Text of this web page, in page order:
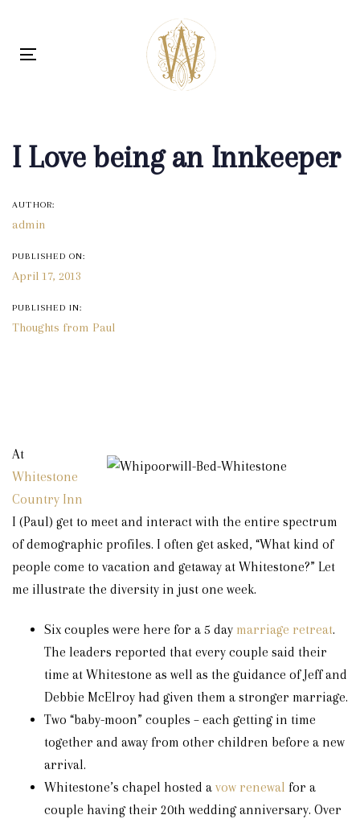
content
Toggle navigation
I Love being an Innkeeper
AUTHOR:
admin
PUBLISHED ON:
April 17, 2013
PUBLISHED IN:
Thoughts from Paul
At
Whitestone
Country Inn
I (Paul) get to meet and interact with the entire spectrum
of demographic profiles. I often get asked, “What kind of
people come to vacation and getaway at Whitestone?” Let
me illustrate the diversity in just one week.
Six couples were here for a 5 day marriage retreat.
The leaders reported that every couple said their
time at Whitestone as well as the guidance of Jeff and
Debbie McElroy had given them a stronger marriage.
Two “baby-moon” couples – each getting in time
together and away from other children before a new
arrival.
Whitestone’s chapel hosted a vow renewal for a
couple having their 20th wedding anniversary. Over
navigation